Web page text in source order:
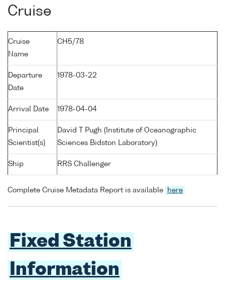
Cruise
Cruise
Name
CH5/78
Departure
Date
1978-03-22
Arrival Date 1978-04-04
Principal
Scientist(s)
David T Pugh (Institute of Oceanographic
Sciences Bidston Laboratory)
Ship RRS Challenger
Complete Cruise Metadata Report is available here
Fixed Station
Information